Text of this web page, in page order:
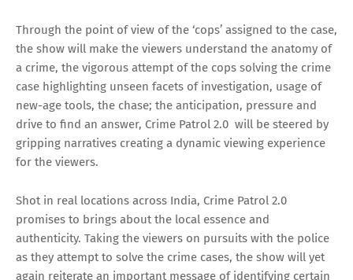
Through the point of view of the ‘cops’ assigned to the case,
the show will make the viewers understand the anatomy of
a crime, the vigorous attempt of the cops solving the crime
case highlighting unseen facets of investigation, usage of
new-age tools, the chase; the anticipation, pressure and
drive to find an answer, Crime Patrol 2.0 will be steered by
gripping narratives creating a dynamic viewing experience
for the viewers.
Shot in real locations across India, Crime Patrol 2.0
promises to brings about the local essence and
authenticity. Taking the viewers on pursuits with the police
as they attempt to solve the crime cases, the show will yet
again reiterate an important message of identifying certain